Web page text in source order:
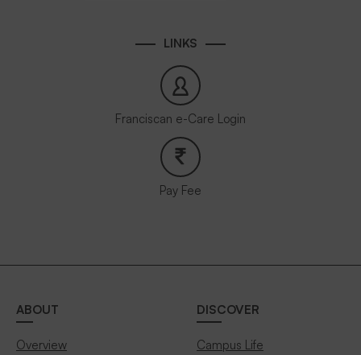
LINKS
Franciscan e-Care Login
Pay Fee
ABOUT
Overview
DISCOVER
Campus Life